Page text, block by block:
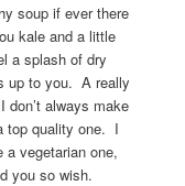
soup if ever there
kale and a little
a splash of dry
up to you. A really
always make
top quality one. I
vegetarian one,
you so wish.